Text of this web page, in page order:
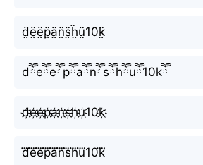
d̤̈ë̤ë̤p̤̈ä̤n̤̈s̤̈ḧ̤ṳ̈10k̤̈
dཽeཽeཽpཽaཽnཽsཽhཽuཽ10kཽ
d҉e҉e҉p҉a҉n҉s҉h҉u҉10k҉
d⃜e⃜e⃜p⃜a⃜n⃜s⃜h⃜u⃜10k⃜